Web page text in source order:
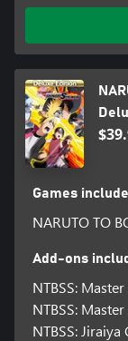
Games
NARUTO TO
Add-ons
NTBSS:
NTBSS:
NTBSS: